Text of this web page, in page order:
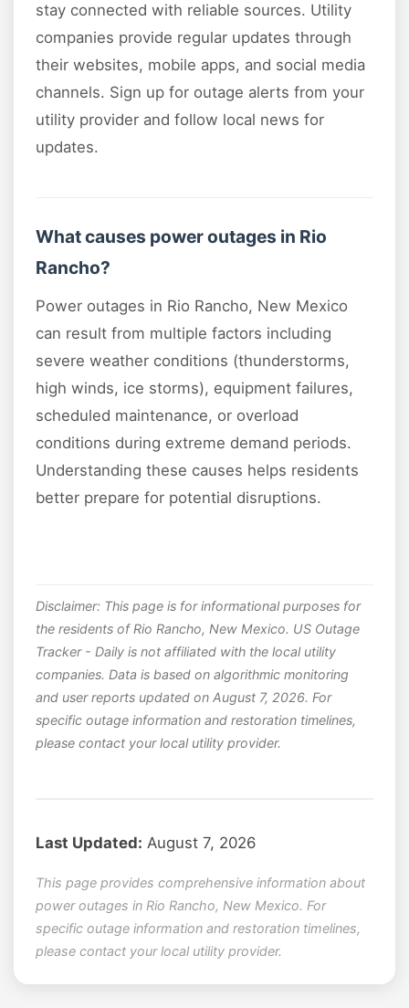
stay connected with reliable sources. Utility
companies provide regular updates through
their websites, mobile apps, and social media
channels. Sign up for outage alerts from your
utility provider and follow local news for
updates.
What causes power outages in Rio
Rancho?
Power outages in Rio Rancho, New Mexico
can result from multiple factors including
severe weather conditions (thunderstorms,
high winds, ice storms), equipment failures,
scheduled maintenance, or overload
conditions during extreme demand periods.
Understanding these causes helps residents
better prepare for potential disruptions.
Disclaimer: This page is for informational purposes for
the residents of Rio Rancho, New Mexico. US Outage
Tracker - Daily is not affiliated with the local utility
companies. Data is based on algorithmic monitoring
and user reports updated on August 7, 2026. For
specific outage information and restoration timelines,
please contact your local utility provider.
Last Updated: August 7, 2026
This page provides comprehensive information about
power outages in Rio Rancho, New Mexico. For
specific outage information and restoration timelines,
please contact your local utility provider.